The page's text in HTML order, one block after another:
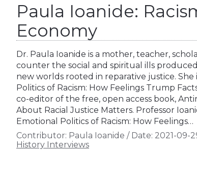
Paula Ioanide:
Economy
Dr. Paula Ioanide is a mother, teacher,
counter the social and spiritual ills
new worlds rooted in reparative justice.
Politics of Racism: How Feelings Trump
co-editor of the free, open access book,
About Racial Justice Matters. Professor
Emotional Politics of Racism: How Feelings…
Contributor: Paula Ioanide / Date: 2021-09-
History Interviews